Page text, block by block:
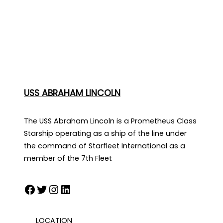
USS ABRAHAM LINCOLN
The USS Abraham Lincoln is a Prometheus Class
Starship operating as a ship of the line under
the command of Starfleet International as a
member of the 7th Fleet
Facebook Twitter InstagramLinkedIn
LOCATION